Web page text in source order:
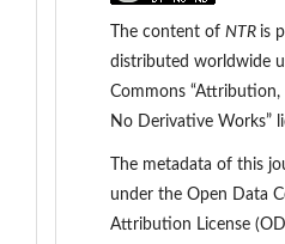
The content of NTR is
distributed worldwide
Commons
No Derivative Works”
The metadata of this
under the Open Data
Attribution License